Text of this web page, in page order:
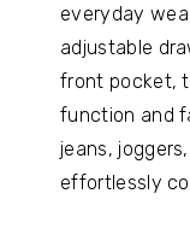
everyday
adjustable
front pocket,
function and
jeans,
effortlessly